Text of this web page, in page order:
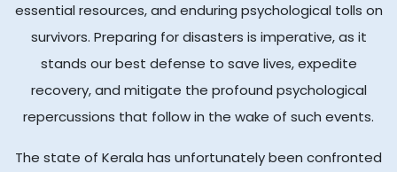
essential resources, and enduring psychological tolls on
survivors. Preparing for disasters is imperative, as it
stands our best defense to save lives, expedite
recovery, and mitigate the profound psychological
repercussions that follow in the wake of such events.
The state of Kerala has unfortunately been confronted